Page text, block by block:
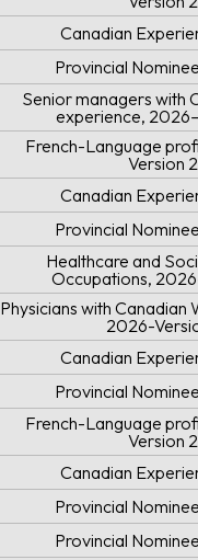
Canadian
Provincial
Senior managers with
experience,
French-Language
Version 2
Canadian
Provincial
Healthcare and
Occupations,
Physicians with Canadian
2026-
Canadian
Provincial
French-Language
Version 2
Canadian
Provincial
Provincial